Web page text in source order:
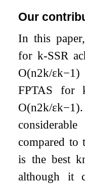
Our
In this
fork-SSR
O(n2k/εk−1)
FPTAS for
O(n2k/εk−1)
compared to
is the best
although it